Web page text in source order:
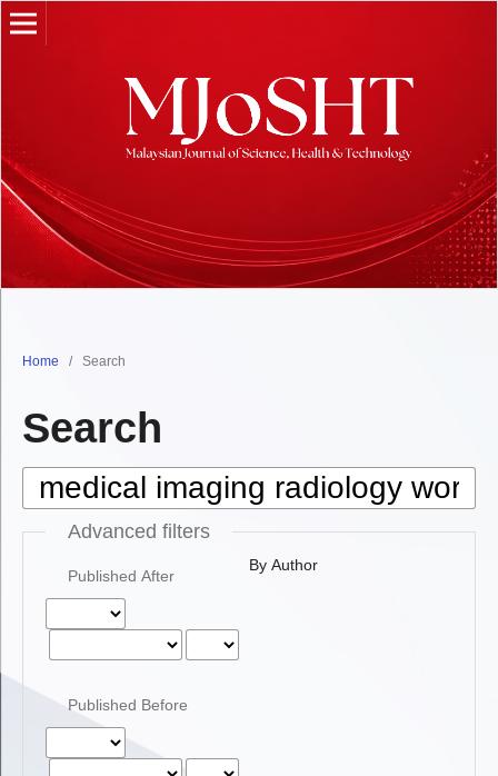
Home / Search
Search
Advanced filters
Published After
Published Before
By Author